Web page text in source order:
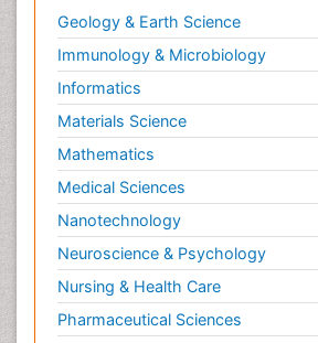
Geology & Earth Science
Immunology & Microbiology
Informatics
Materials Science
Mathematics
Medical Sciences
Nanotechnology
Neuroscience & Psychology
Nursing & Health Care
Pharmaceutical Sciences